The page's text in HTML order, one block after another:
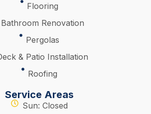
Flooring
Bathroom Renovation
Pergolas
& Patio Installation
Roofing
Service Areas
Sun: Closed